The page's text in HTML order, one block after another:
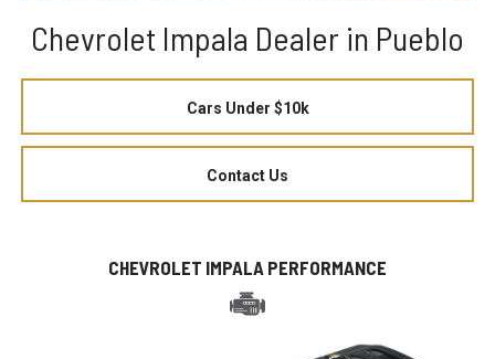
Chevrolet Impala Dealer in Pueblo
Cars Under $10k
Contact Us
CHEVROLET IMPALA PERFORMANCE